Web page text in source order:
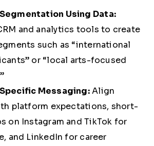
Using Data:
and analytics tools to create
such as “international
or “local arts-focused
Messaging:Align
platform expectations, short-
on Instagram and TikTok for
and LinkedIn for career